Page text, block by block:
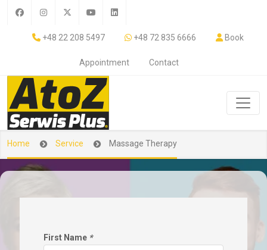
+48 22 208 5497 +48 72 835 6666 Book
Appointment Contact
Home Service Massage Therapy
First Name *